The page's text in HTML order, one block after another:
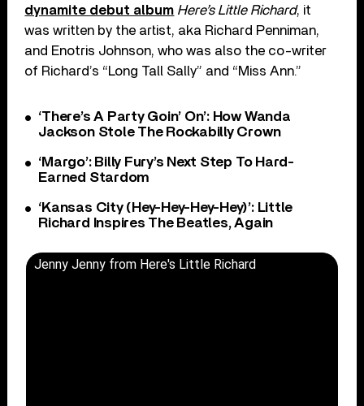
dynamite debut album Here’s Little Richard, it
was written by the artist, aka Richard Penniman,
and Enotris Johnson, who was also the co-writer
of Richard’s “Long Tall Sally” and “Miss Ann.”
‘There’s A Party Goin’ On’: How Wanda
Jackson Stole The Rockabilly Crown
‘Margo’: Billy Fury’s Next Step To Hard-
Earned Stardom
‘Kansas City (Hey-Hey-Hey-Hey)’: Little
Richard Inspires The Beatles, Again
Jenny Jenny from Here's Little Richard